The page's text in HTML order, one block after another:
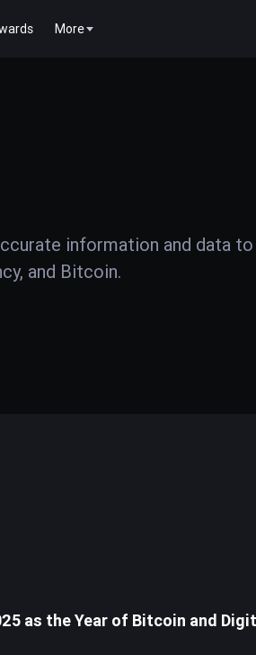
More
information and data
and Bitcoin.
as the Year of Bitcoin and